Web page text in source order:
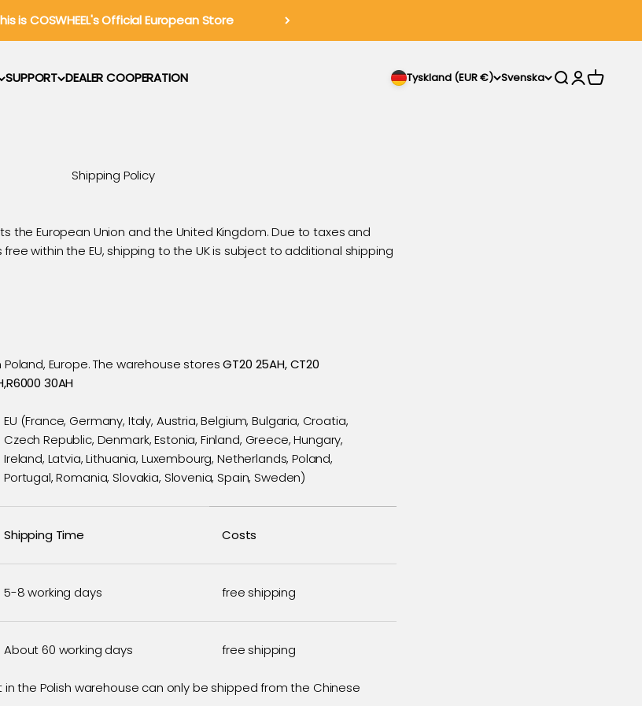
is COSWHEEL's Official European Store
SUPPORT DEALER COOPERATION Tyskland (EUR €) Svenska Sök Logga in
Varukorg
Shipping Policy
the European Union and the United Kingdom. Due to taxes and
within the EU, shipping to the UK is subject to additional shipping
Europe. The warehouse storesGT20 25AH, CT20
30AH
EU (France, Germany, Italy, Austria, Belgium, Bulgaria, Croatia,
Czech Republic, Denmark, Estonia, Finland, Greece, Hungary,
Ireland, Latvia, Lithuania, Luxembourg, Netherlands, Poland,
Portugal, Romania, Slovakia, Slovenia, Spain, Sweden)
Shipping Time Costs
5-8 working days free shipping
About 60 working days free shipping
the Polish warehouse can only be shipped from the Chinese